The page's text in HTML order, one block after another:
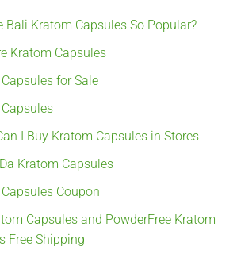
Bali Kratom Capsules So Popular?
Kratom Capsules
for Sale
I Buy Kratom Capsules in Stores
Kratom Capsules
Coupon
Capsules and PowderFree Kratom
Free Shipping